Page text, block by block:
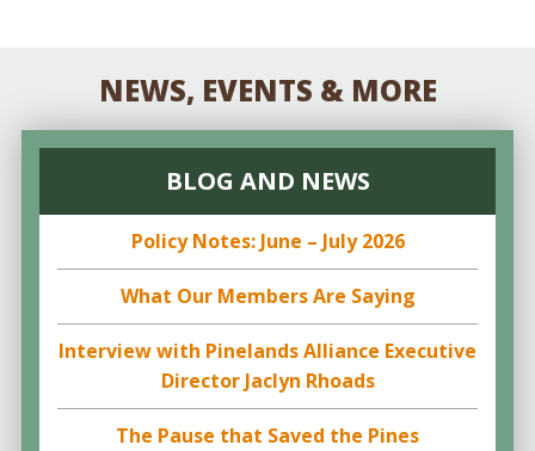
NEWS, EVENTS & MORE
BLOG AND NEWS
Policy Notes: June – July 2026
What Our Members Are Saying
Interview with Pinelands Alliance Executive
Director Jaclyn Rhoads
The Pause that Saved the Pines